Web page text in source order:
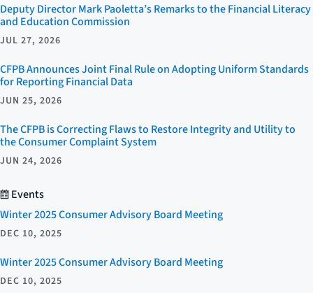
Deputy Director Mark Paoletta’s Remarks to the Financial Literacy
and Education Commission
JUL 27, 2026
CFPB Announces Joint Final Rule on Adopting Uniform Standards
for Reporting Financial Data
JUN 25, 2026
The CFPB is Correcting Flaws to Restore Integrity and Utility to
the Consumer Complaint System
JUN 24, 2026
Events
Winter 2025 Consumer Advisory Board Meeting
DEC 10, 2025
Winter 2025 Consumer Advisory Board Meeting
DEC 10, 2025